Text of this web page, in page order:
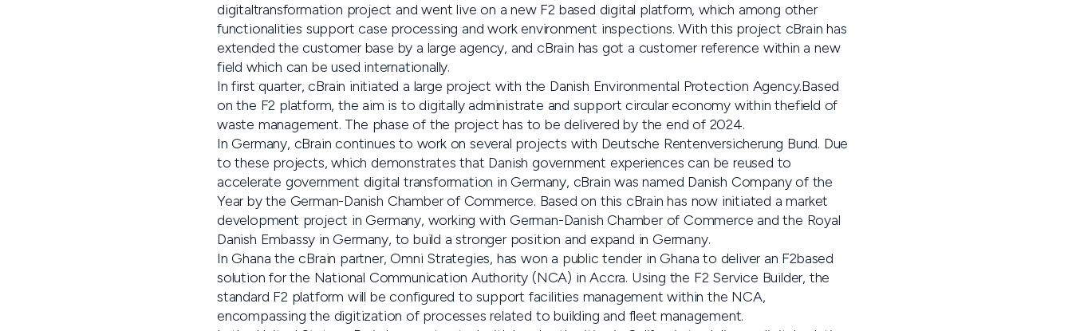
digitaltransformation project and went live on a new F2 based digital platform, which among other
functionalities support case processing and work environment inspections. With this project cBrain has
extended the customer base by a large agency, and cBrain has got a customer reference within a new
field which can be used internationally.
In first quarter, cBrain initiated a large project with the Danish Environmental Protection Agency.Based
on the F2 platform, the aim is to digitally administrate and support circular economy within thefield of
waste management. The phase of the project has to be delivered by the end of 2024.
In Germany, cBrain continues to work on several projects with Deutsche Rentenversicherung Bund. Due
to these projects, which demonstrates that Danish government experiences can be reused to
accelerate government digital transformation in Germany, cBrain was named Danish Company of the
Year by the German-Danish Chamber of Commerce. Based on this cBrain has now initiated a market
development project in Germany, working with German-Danish Chamber of Commerce and the Royal
Danish Embassy in Germany, to build a stronger position and expand in Germany.
In Ghana the cBrain partner, Omni Strategies, has won a public tender in Ghana to deliver an F2based
solution for the National Communication Authority (NCA) in Accra. Using the F2 Service Builder, the
standard F2 platform will be configured to support facilities management within the NCA,
encompassing the digitization of processes related to building and fleet management.